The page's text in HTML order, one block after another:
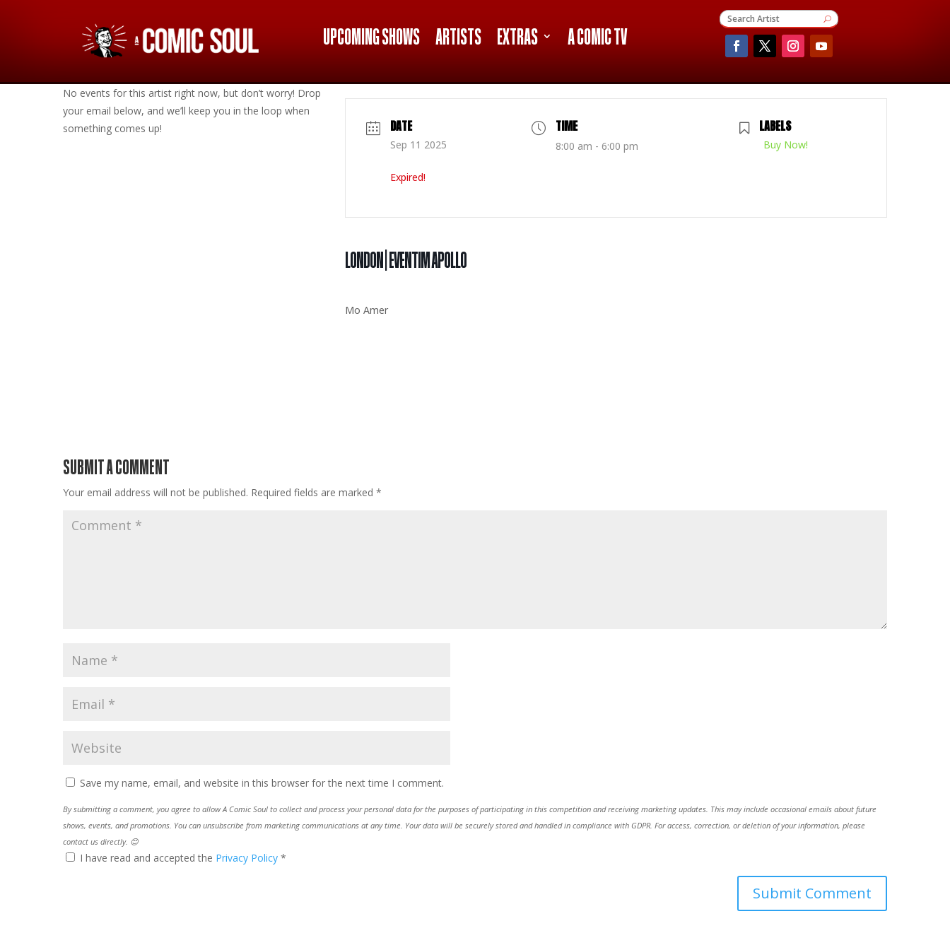
UPCOMING SHOWS ARTISTS EXTRAS A COMIC TV
No events for this artist right now, but don’t worry! Drop
your email below, and we’ll keep you in the loop when
something comes up!
DATE
Sep 11 2025
Expired!
TIME
8:00 am - 6:00 pm
LABELS
Buy Now!
LONDON | EVENTIM APOLLO
Mo Amer
SUBMIT A COMMENT
Your email address will not be published. Required fields are marked *
Save my name, email, and website in this browser for the next time I comment.
By submitting a comment, you agree to allow A Comic Soul to collect and process your personal data for the purposes of participating in this competition and receiving marketing updates. This may include occasional emails about future
shows, events, and promotions. You can unsubscribe from marketing communications at any time. Your data will be securely stored and handled in compliance with GDPR. For access, correction, or deletion of your information, please
contact us directly. 😊
I have read and accepted the Privacy Policy *